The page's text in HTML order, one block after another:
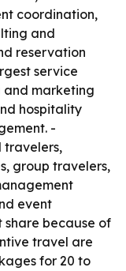
coordination,
and
reservation
service
and marketing
hospitality
-
travelers,
group travelers,
event
because of
travel are
for 20 to